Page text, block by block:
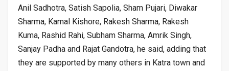
Anil Sadhotra, Satish Sapolia, Sham Pujari, Diwakar
Sharma, Kamal Kishore, Rakesh Sharma, Rakesh
Kuma, Rashid Rahi, Subham Sharma, Amrik Singh,
Sanjay Padha and Rajat Gandotra, he said, adding that
they are supported by many others in Katra town and